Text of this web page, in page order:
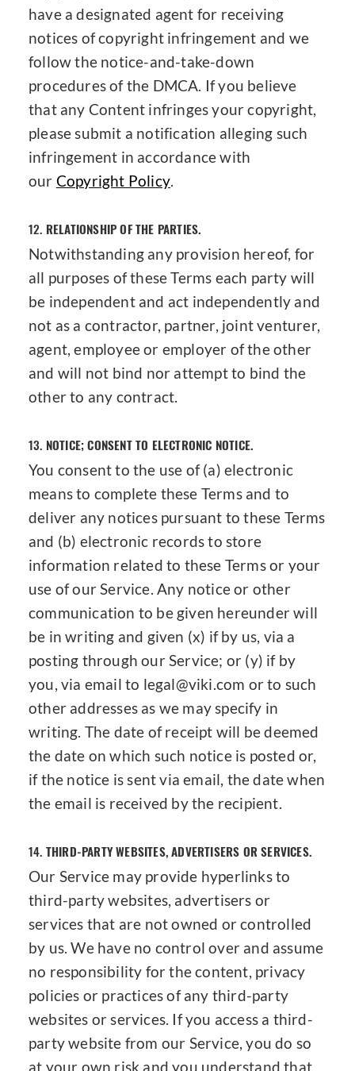
have a designated agent for receiving
notices of copyright infringement and we
follow the notice-and-take-down
procedures of the DMCA. If you believe
that any Content infringes your copyright,
please submit a notification alleging such
infringement in accordance with
our Copyright Policy.
12. RELATIONSHIP OF THE PARTIES.
Notwithstanding any provision hereof, for
all purposes of these Terms each party will
be independent and act independently and
not as a contractor, partner, joint venturer,
agent, employee or employer of the other
and will not bind nor attempt to bind the
other to any contract.
13. NOTICE; CONSENT TO ELECTRONIC NOTICE.
You consent to the use of (a) electronic
means to complete these Terms and to
deliver any notices pursuant to these Terms
and (b) electronic records to store
information related to these Terms or your
use of our Service. Any notice or other
communication to be given hereunder will
be in writing and given (x) if by us, via a
posting through our Service; or (y) if by
you, via email to legal@viki.com or to such
other addresses as we may specify in
writing. The date of receipt will be deemed
the date on which such notice is posted or,
if the notice is sent via email, the date when
the email is received by the recipient.
14. THIRD-PARTY WEBSITES, ADVERTISERS OR SERVICES.
Our Service may provide hyperlinks to
third-party websites, advertisers or
services that are not owned or controlled
by us. We have no control over and assume
no responsibility for the content, privacy
policies or practices of any third-party
websites or services. If you access a third-
party website from our Service, you do so
at your own risk and you understand that